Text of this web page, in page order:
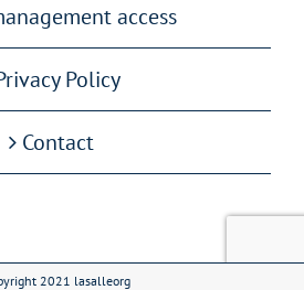
access
Policy
Contact
2021 lasalleorg